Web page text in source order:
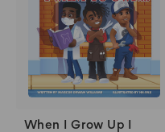
When I Grow Up I